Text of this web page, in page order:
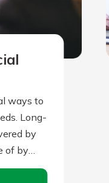
ways to
Long-
by
of by
is